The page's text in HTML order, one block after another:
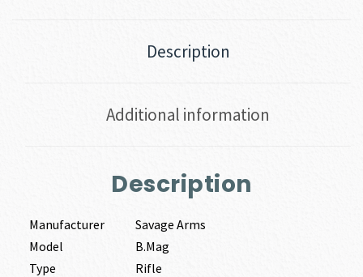
Description
Additional information
Description
Manufacturer
Savage Arms
Model
B.Mag
Type
Rifle